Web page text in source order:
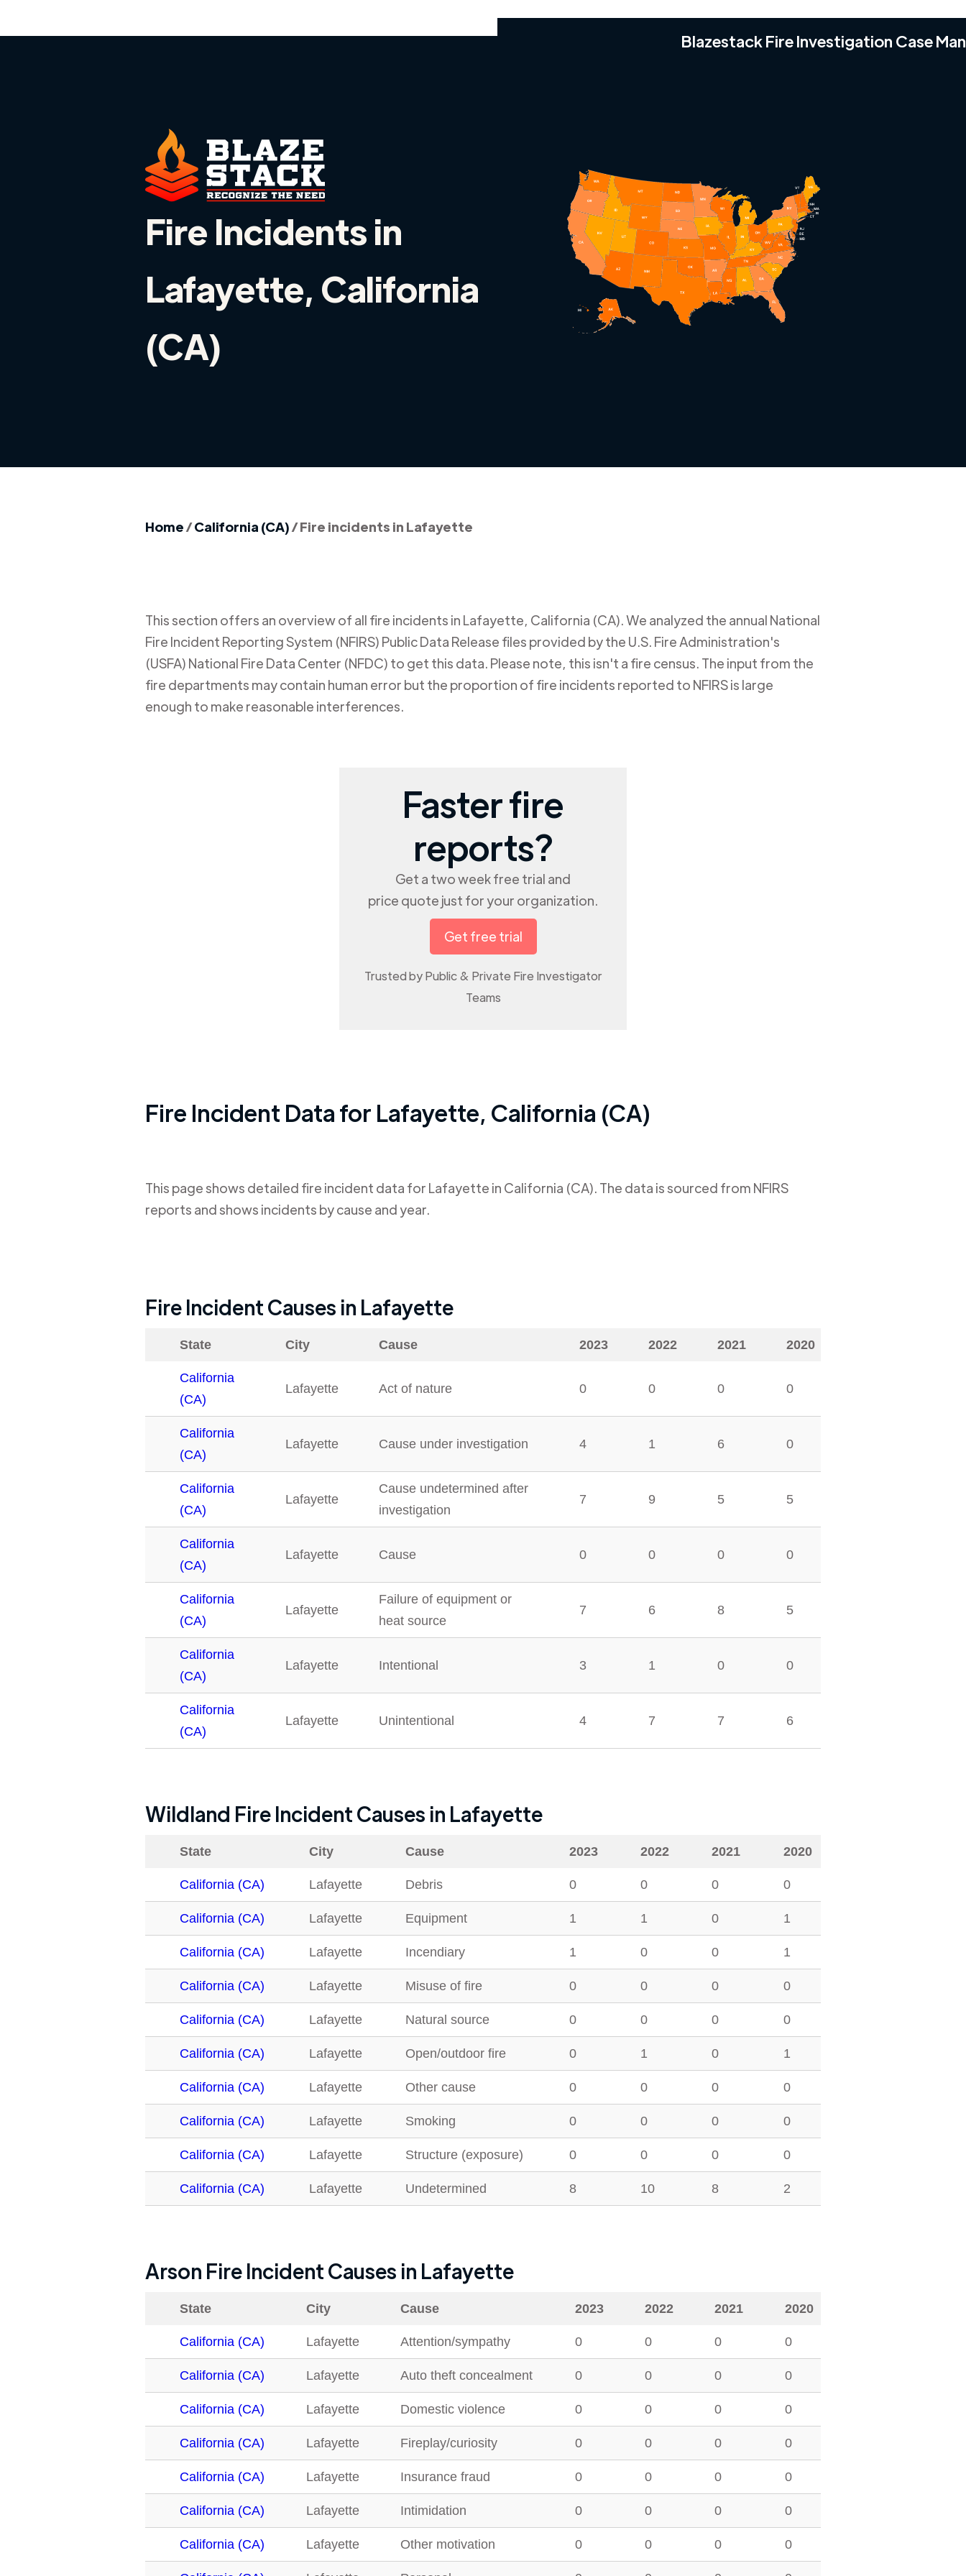
Blazestack Fire Investigation Case
Fire Incidents in
Lafayette, California
(CA)
Home/California (CA)/Fire incidents in Lafayette
This section offers an overview of all fire incidents in Lafayette, California (CA). We analyzed the annual National
Fire Incident Reporting System (NFIRS) Public Data Release files provided by the U.S. Fire Administration's
(USFA) National Fire Data Center (NFDC) to get this data. Please note, this isn't a fire census. The input from the
fire departments may contain human error but the proportion of fire incidents reported to NFIRS is large
enough to make reasonable interferences.
Faster fire
reports?
Get a two week free trial and
price quote just for your organization.
Get free trial
Trusted by Public & Private Fire Investigator
Teams
Fire Incident Data for Lafayette, California (CA)
This page shows detailed fire incident data for Lafayette in California (CA). The data is sourced from NFIRS
reports and shows incidents by cause and year.
Fire Incident Causes in Lafayette
State City Cause 2023 2022 2021 2020
California
(CA)
Lafayette Act of nature 0 0 0 0
California
(CA)
Lafayette Cause under investigation 4 1 6 0
California
(CA)
Lafayette
Cause undetermined after
investigation
7 9 5 5
California
(CA)
Lafayette Cause 0 0 0 0
California
(CA)
Lafayette
Failure of equipment or
heat source
7 6 8 5
California
(CA)
Lafayette Intentional 3 1 0 0
California
(CA)
Lafayette Unintentional 4 7 7 6
Wildland Fire Incident Causes in Lafayette
State City Cause 2023 2022 2021 2020
California (CA) Lafayette Debris 0 0 0 0
California (CA) Lafayette Equipment 1 1 0 1
California (CA) Lafayette Incendiary 1 0 0 1
California (CA) Lafayette Misuse of fire 0 0 0 0
California (CA) Lafayette Natural source 0 0 0 0
California (CA) Lafayette Open/outdoor fire 0 1 0 1
California (CA) Lafayette Other cause 0 0 0 0
California (CA) Lafayette Smoking 0 0 0 0
California (CA) Lafayette Structure (exposure) 0 0 0 0
California (CA) Lafayette Undetermined 8 10 8 2
Arson Fire Incident Causes in Lafayette
State City Cause 2023 2022 2021 2020
California (CA) Lafayette Attention/sympathy 0 0 0 0
California (CA) Lafayette Auto theft concealment 0 0 0 0
California (CA) Lafayette Domestic violence 0 0 0 0
California (CA) Lafayette Fireplay/curiosity 0 0 0 0
California (CA) Lafayette Insurance fraud 0 0 0 0
California (CA) Lafayette Intimidation 0 0 0 0
California (CA) Lafayette Other motivation 0 0 0 0